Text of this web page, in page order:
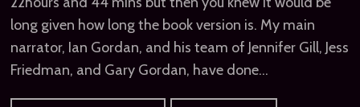
long given how long the book version is. My main
narrator, Ian Gordan, and his team of Jennifer Gill, Jess
Friedman, and Gary Gordan, have done…